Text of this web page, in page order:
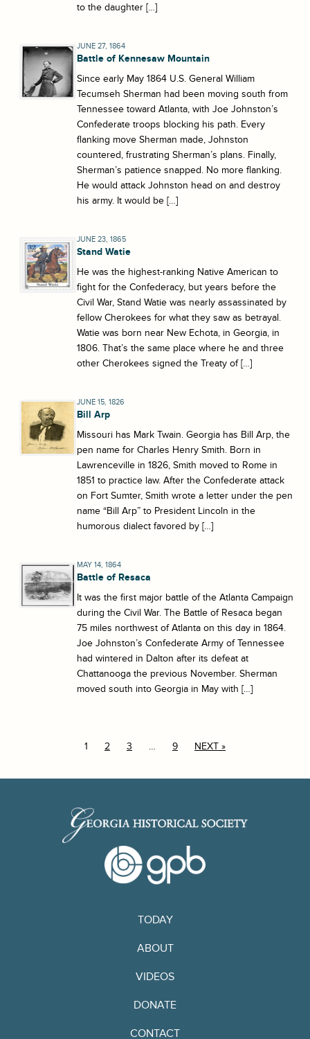
to the daughter […]
JUNE 27, 1864
Battle of Kennesaw Mountain
Since early May 1864 U.S. General William
Tecumseh Sherman had been moving south from
Tennessee toward Atlanta, with Joe Johnston’s
Confederate troops blocking his path. Every
flanking move Sherman made, Johnston
countered, frustrating Sherman’s plans. Finally,
Sherman’s patience snapped. No more flanking.
He would attack Johnston head on and destroy
his army. It would be […]
JUNE 23, 1865
Stand Watie
He was the highest-ranking Native American to
fight for the Confederacy, but years before the
Civil War, Stand Watie was nearly assassinated by
fellow Cherokees for what they saw as betrayal.
Watie was born near New Echota, in Georgia, in
1806. That’s the same place where he and three
other Cherokees signed the Treaty of […]
JUNE 15, 1826
Bill Arp
Missouri has Mark Twain. Georgia has Bill Arp, the
pen name for Charles Henry Smith. Born in
Lawrenceville in 1826, Smith moved to Rome in
1851 to practice law. After the Confederate attack
on Fort Sumter, Smith wrote a letter under the pen
name “Bill Arp” to President Lincoln in the
humorous dialect favored by […]
MAY 14, 1864
Battle of Resaca
It was the first major battle of the Atlanta Campaign
during the Civil War. The Battle of Resaca began
75 miles northwest of Atlanta on this day in 1864.
Joe Johnston’s Confederate Army of Tennessee
had wintered in Dalton after its defeat at
Chattanooga the previous November. Sherman
moved south into Georgia in May with […]
1 2 3 … 9 NEXT »
TODAY
ABOUT
VIDEOS
DONATE
CONTACT